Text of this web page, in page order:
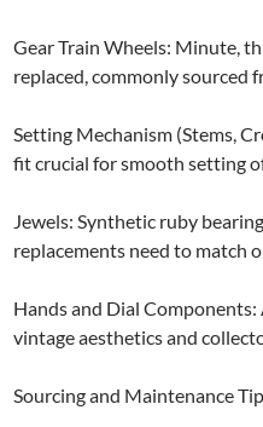
Gear Train Wheels: Minute,
replaced, commonly sourced
Setting Mechanism (Stems,
fit crucial for smooth setting
Jewels: Synthetic ruby
replacements need to match
Hands and Dial
vintage aesthetics and
Sourcing and Maintenance